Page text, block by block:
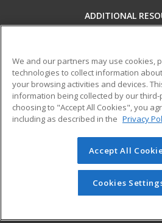
ADDITIONAL
Help
ed2go partners with this academic
best-in-class non-credit online
that empower today’s workforce
transferable skills needed for
© 2026 ed2go, a division of
reserved. The material on this site
redistributed unless you have
permission from Cengage
We and our partners may use cookies,
technologies to collect information
your browsing activities and devices.
information being collected by our
choosing to "Accept All Cookies", you
including as described in the Privacy
Accept All
Cookies